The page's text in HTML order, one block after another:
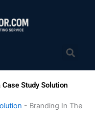
Study Solution
- Branding In The